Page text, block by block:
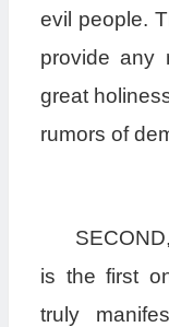
evil people.
provide any
great
rumors of
is the first
truly